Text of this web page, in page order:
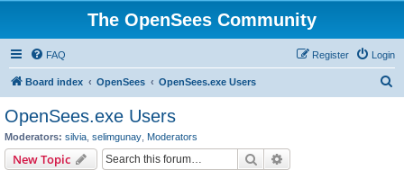
The OpenSees Community
FAQ Login
Register
Board index OpenSees OpenSees.exe Users
OpenSees.exe Users
Moderators: silvia selimgunay Moderators
New Topic Search